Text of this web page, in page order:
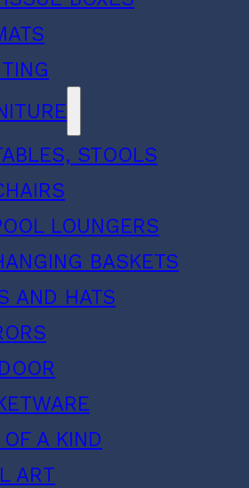
STOOLS
LOUNGERS
BASKETS
AND HATS
A KIND
ART